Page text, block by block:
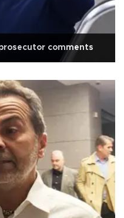
comments